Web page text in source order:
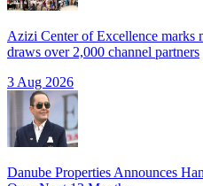
Azizi Center of Excellence marks
draws over 2,000 channel partners
3 Aug 2026
Danube Properties Announces